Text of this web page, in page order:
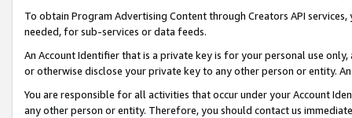
To obtain Program Advertising Content through Creators API
needed, for sub-services or data feeds.
An Account Identifier that is a private key is for your personal use
or otherwise disclose your private key to any other person or entity.
You are responsible for all activities that occur under your Account
any other person or entity. Therefore, you should contact us